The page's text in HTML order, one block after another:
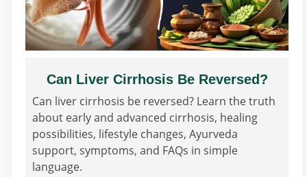
Can Liver Cirrhosis Be Reversed?
Can liver cirrhosis be reversed? Learn the truth
about early and advanced cirrhosis, healing
possibilities, lifestyle changes, Ayurveda
support, symptoms, and FAQs in simple
language.